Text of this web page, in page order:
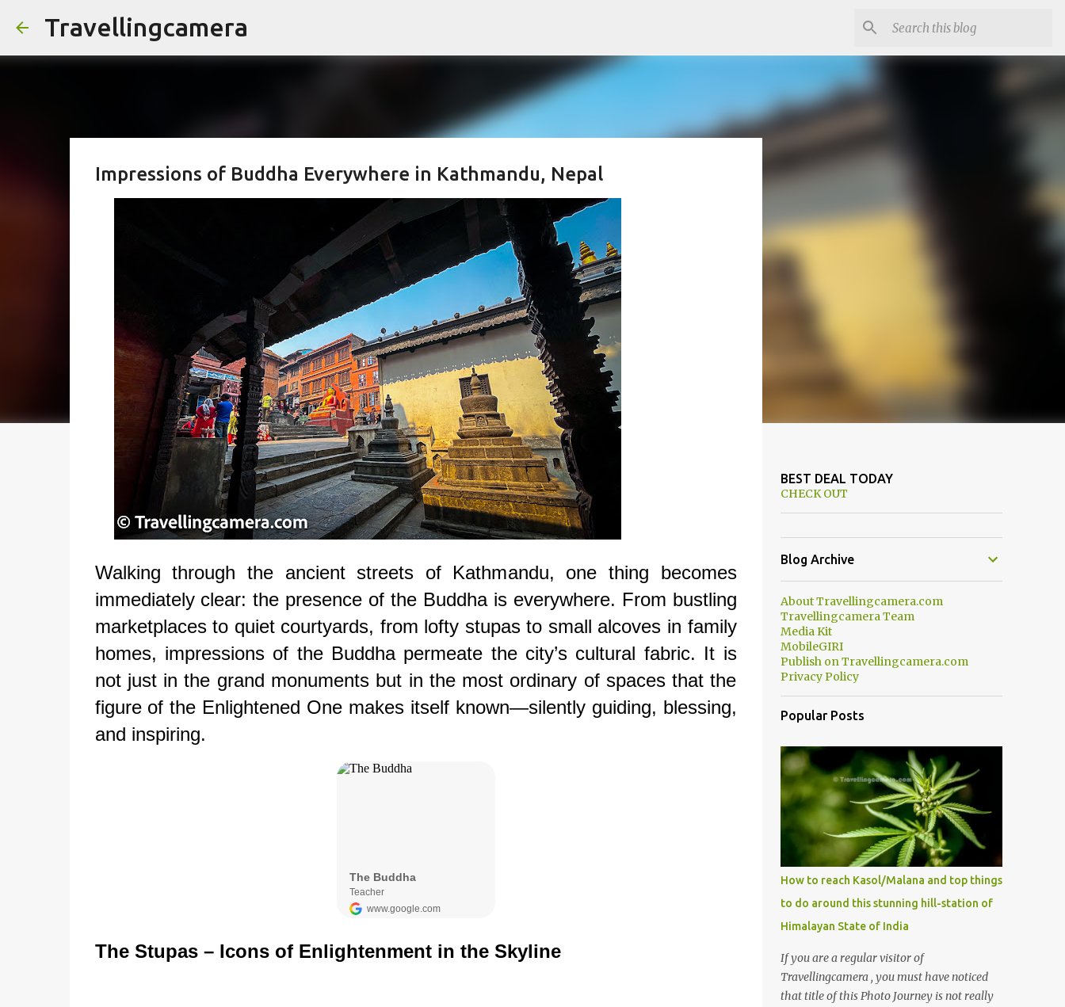
Travellingcamera
Impressions of Buddha Everywhere in Kathmandu, Nepal
Walking through the ancient streets of Kathmandu, one thing becomes
immediately clear: the presence of the Buddha is everywhere. From bustling
marketplaces to quiet courtyards, from lofty stupas to small alcoves in family
homes, impressions of the Buddha permeate the city’s cultural fabric. It is
not just in the grand monuments but in the most ordinary of spaces that the
figure of the Enlightened One makes itself known—silently guiding, blessing,
and inspiring.
The Stupas – Icons of Enlightenment in the Skyline
BEST DEAL TODAY
CHECK OUT
Blog Archive
About Travellingcamera.com
Travellingcamera Team
Media Kit
MobileGIRI
Publish on Travellingcamera.com
Privacy Policy
Popular Posts
How to reach Kasol/Malana and top things
to do around this stunning hill-station of
Himalayan State of India
If you are a regular visitor of
Travellingcamera , you must have noticed
that title of this Photo Journey is not really